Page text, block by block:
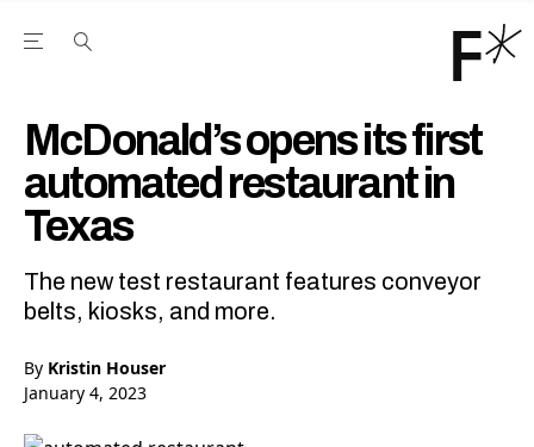
Open the Main Navigation Menu
McDonald’s opens its first
automated restaurant in
Texas
The new test restaurant features conveyor
belts, kiosks, and more.
By Kristin Houser
January 4, 2023